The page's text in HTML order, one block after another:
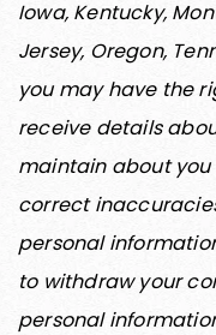
Iowa, Kentucky,
Jersey, Oregon,
you may have the
receive details
maintain about you
correct
personal
to withdraw your
personal